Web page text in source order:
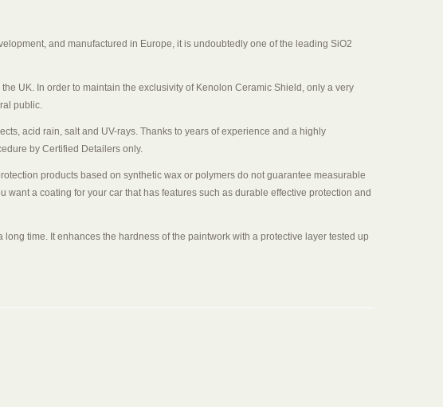
and manufactured in Europe, it is undoubtedly one of the leading SiO2
UK. In order to maintain the exclusivity of Kenolon Ceramic Shield, only a very
public.
acid rain, salt and UV-rays. Thanks to years of experience and a highly
by Certified Detailers only.
products based on synthetic wax or polymers do not guarantee measurable
a coating for your car that has features such as durable effective protection and
time. It enhances the hardness of the paintwork with a protective layer tested up